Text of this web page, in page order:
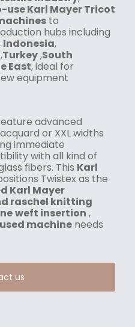
Karl Mayer Tricot
to
hubs including
Indonesia,
,Turkey,South
East, ideal for
equipment
advanced
or XXL widths
immediate
with all kind of
fibers. This Karl
Twistex as the
Karl Mayer
raschel knitting
weft insertion ,
machine needs
us